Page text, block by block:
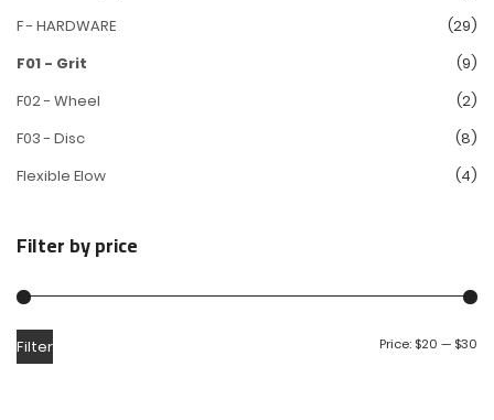
F - HARDWARE
(29)
F01 - Grit
(9)
F02 - Wheel
(2)
F03 - Disc
(8)
Flexible Elow
(4)
Filter by price
Filter Price: $20 — $30